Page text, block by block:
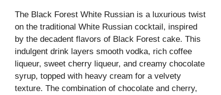
The Black Forest White Russian is a luxurious twist
on the traditional White Russian cocktail, inspired
by the decadent flavors of Black Forest cake. This
indulgent drink layers smooth vodka, rich coffee
liqueur, sweet cherry liqueur, and creamy chocolate
syrup, topped with heavy cream for a velvety
texture. The combination of chocolate and cherry,